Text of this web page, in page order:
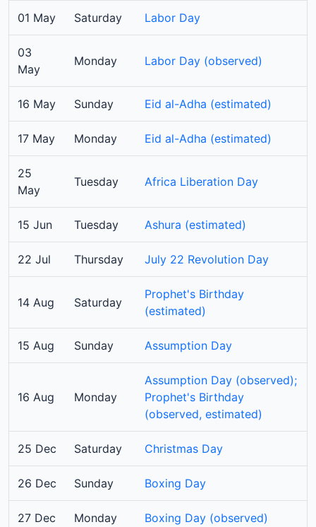
01 May Saturday Labor Day
03
May
Monday Labor Day (observed)
16 May Sunday Eid al-Adha (estimated)
17 May Monday Eid al-Adha (estimated)
25
May
Tuesday Africa Liberation Day
15 Jun Tuesday Ashura (estimated)
22 Jul Thursday July 22 Revolution Day
14 Aug Saturday
Prophet's Birthday
(estimated)
15 Aug Sunday Assumption Day
16 Aug Monday
Assumption Day (observed);
Prophet's Birthday
(observed, estimated)
25 Dec Saturday Christmas Day
26 Dec Sunday Boxing Day
27 Dec Monday Boxing Day (observed)